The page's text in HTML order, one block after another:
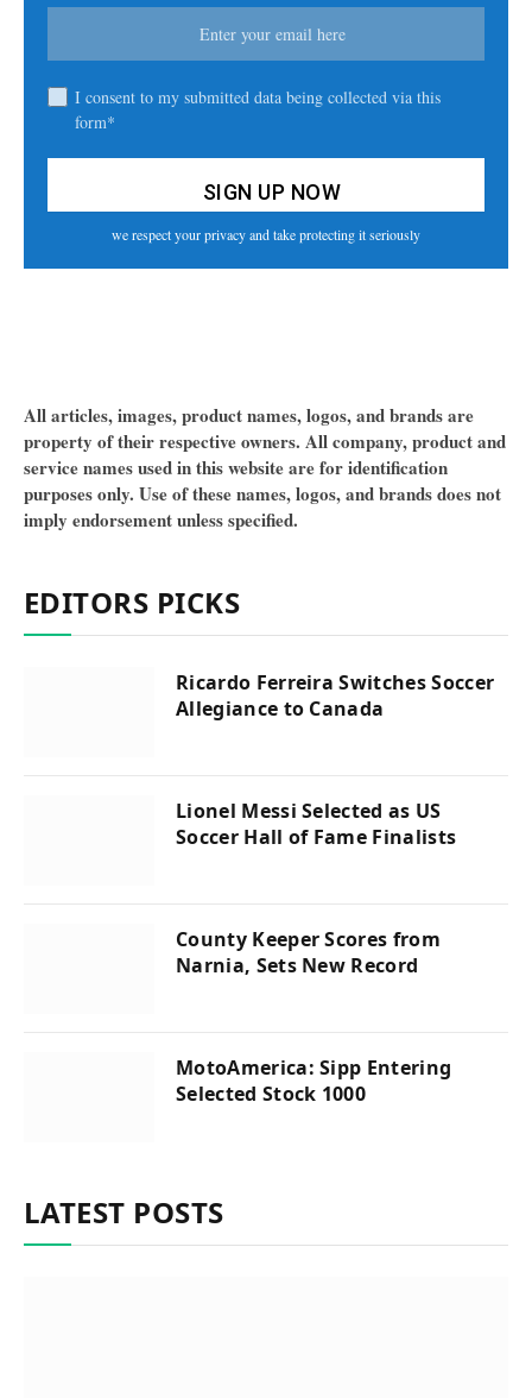
I consent to my submitted data being collected via this
form*
we respect your privacy and take protecting it seriously
All articles, images, product names, logos, and brands are
property of their respective owners. All company, product and
service names used in this website are for identification
purposes only. Use of these names, logos, and brands does not
imply endorsement unless specified.
EDITORS PICKS
Ricardo Ferreira Switches Soccer
Allegiance to Canada
Lionel Messi Selected as US
Soccer Hall of Fame Finalists
County Keeper Scores from
Narnia, Sets New Record
MotoAmerica: Sipp Entering
Selected Stock 1000
LATEST POSTS